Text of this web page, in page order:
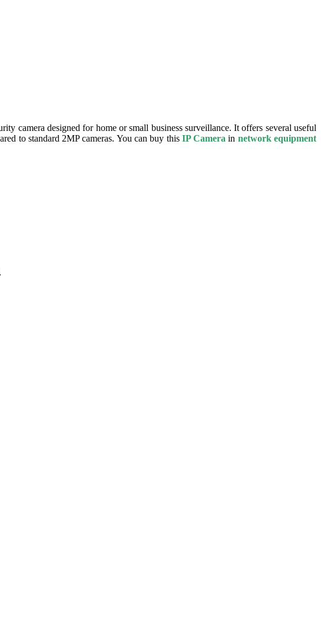
camera designed for home or small business surveillance. It offers several useful
to standard 2MP cameras. You can buy this IP Camera in network equipment